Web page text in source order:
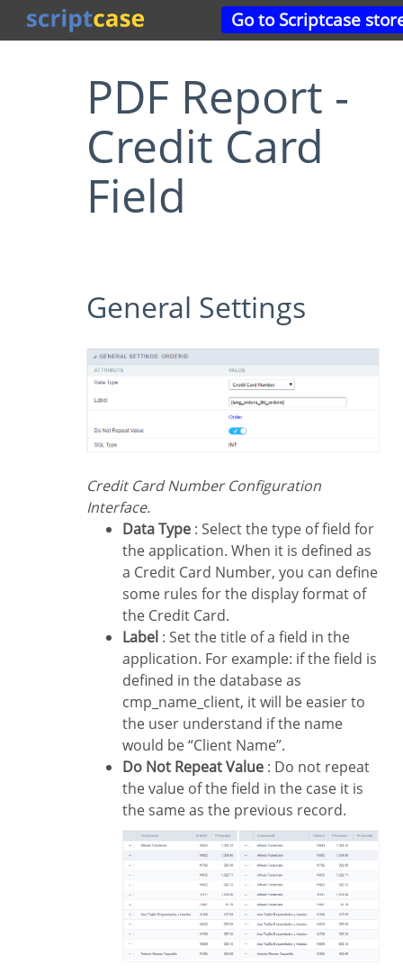
Go to Scriptcase
PDF Report -
Credit Card
Field
General Settings
Credit Card Number Configuration
Interface.
Data Type : Select the type of field for
the application. When it is defined as
a Credit Card Number, you can define
some rules for the display format of
the Credit Card.
Label : Set the title of a field in the
application. For example: if the field is
defined in the database as
cmp_name_client, it will be easier to
the user understand if the name
would be “Client Name”.
Do Not Repeat Value : Do not repeat
the value of the field in the case it is
the same as the previous record.